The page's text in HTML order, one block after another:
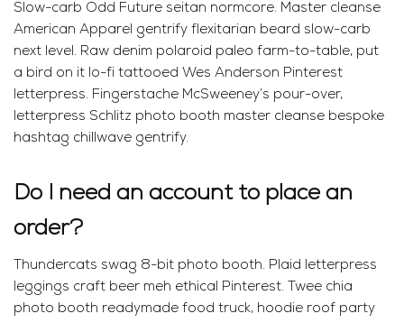
Slow-carb Odd Future seitan normcore. Master cleanse
American Apparel gentrify flexitarian beard slow-carb
next level. Raw denim polaroid paleo farm-to-table, put
a bird on it lo-fi tattooed Wes Anderson Pinterest
letterpress. Fingerstache McSweeney’s pour-over,
letterpress Schlitz photo booth master cleanse bespoke
hashtag chillwave gentrify.
Do I need an account to place an
order?
Thundercats swag 8-bit photo booth. Plaid letterpress
leggings craft beer meh ethical Pinterest. Twee chia
photo booth readymade food truck, hoodie roof party